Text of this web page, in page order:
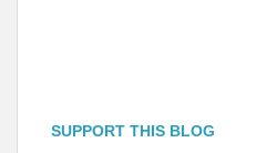
SUPPORT THIS BLOG